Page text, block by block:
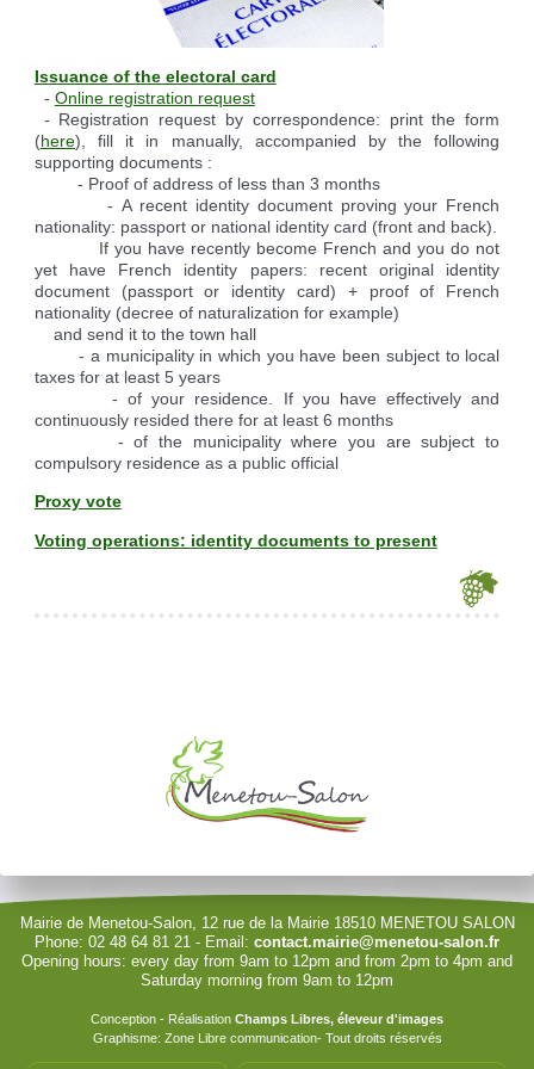
Waste reception center
Marches vertes
Fight against ragweed
Recycleries
marital status
Identity cards, passport
Voter's card
family record book
Military census
Reserving the village hall
Events
Camping car parking area
Nearby camping sites
Electric car charging station
Issuance of the electoral card
- Online registration request
- Registration request by correspondence: print the form
(here), fill it in manually, accompanied by the following
supporting documents :
- Proof of address of less than 3 months
- A recent identity document proving your French
nationality: passport or national identity card (front and back).
If you have recently become French and you do not
yet have French identity papers: recent original identity
document (passport or identity card) + proof of French
nationality (decree of naturalization for example)
and send it to the town hall
- a municipality in which you have been subject to local
taxes for at least 5 years
- of your residence. If you have effectively and
continuously resided there for at least 6 months
- of the municipality where you are subject to
compulsory residence as a public official
Proxy vote
Voting operations: identity documents to present
Remember Me
Sign in with a passkey
Log in
Mairie de Menetou-Salon, 12 rue de la Mairie 18510 MENETOU SALON
Phone: 02 48 64 81 21 - Email: contact.mairie@menetou-salon.fr
Opening hours: every day from 9am to 12pm and from 2pm to 4pm and
Saturday morning from 9am to 12pm
Conception - Réalisation Champs Libres, éleveur d'images
Graphisme: Zone Libre communication- Tout droits réservés